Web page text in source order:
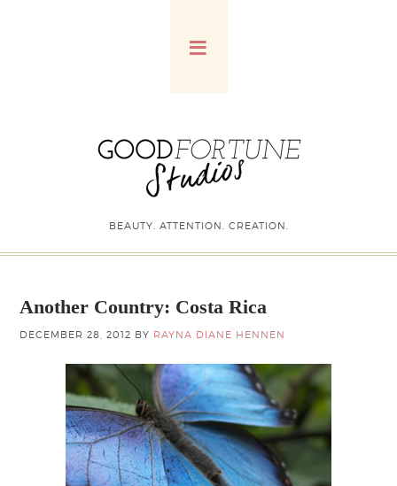
BEAUTY. ATTENTION. CREATION.
Another Country: Costa Rica
DECEMBER 28, 2012 BY RAYNA DIANE HENNEN